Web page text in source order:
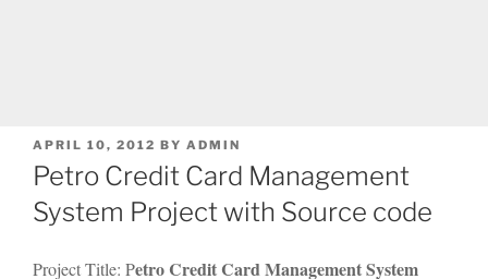
POSTED
ON
APRIL 10, 2012 BY ADMIN
Petro Credit Card Management
System Project with Source code
Project Title: Petro Credit Card Management System